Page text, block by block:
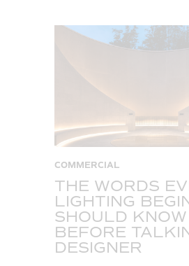
COMMERCIAL
THE WORDS
LIGHTING
SHOULD KNOW
BEFORE
DESIGNER